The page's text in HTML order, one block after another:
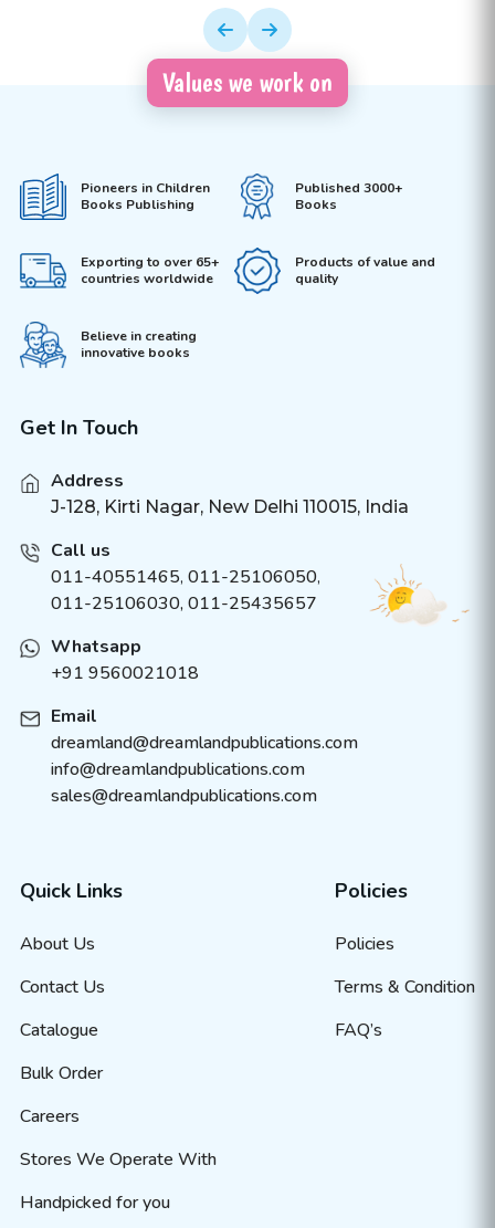
Values we work on
Pioneers in Children
Books Publishing
Published 3000+
Books
Exporting to over 65+
countries worldwide
Products of value and
quality
Believe in creating
innovative books
Get In Touch
Address
J-128, Kirti Nagar, New Delhi 110015, India
Call us
011-40551465, 011-25106050,
011-25106030, 011-25435657
Whatsapp
+91 9560021018
Email
dreamland@dreamlandpublications.com
info@dreamlandpublications.com
sales@dreamlandpublications.com
Quick Links
About Us
Contact Us
Catalogue
Bulk Order
Careers
Stores We Operate With
Handpicked for you
Policies
Policies
Terms & Condition
FAQ’s